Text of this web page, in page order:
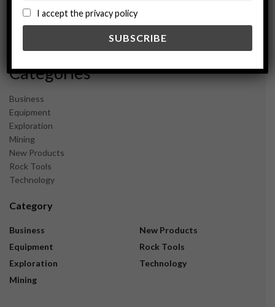
February 2024
December 2023
Categories
Business
Equipment
Exploration
Mining
New Products
Rock Tools
Technology
Category
Business
Equipment
Exploration
Mining
New Products
Rock Tools
Technology
I accept the privacy policy